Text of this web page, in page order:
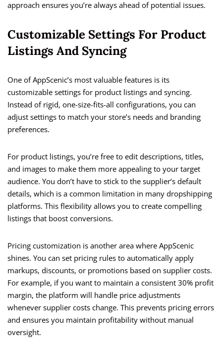
approach ensures you’re always ahead of potential issues.
Customizable Settings For Product
Listings And Syncing
One of AppScenic’s most valuable features is its
customizable settings for product listings and syncing.
Instead of rigid, one-size-fits-all configurations, you can
adjust settings to match your store’s needs and branding
preferences.
For product listings, you’re free to edit descriptions, titles,
and images to make them more appealing to your target
audience. You don’t have to stick to the supplier’s default
details, which is a common limitation in many dropshipping
platforms. This flexibility allows you to create compelling
listings that boost conversions.
Pricing customization is another area where AppScenic
shines. You can set pricing rules to automatically apply
markups, discounts, or promotions based on supplier costs.
For example, if you want to maintain a consistent 30% profit
margin, the platform will handle price adjustments
whenever supplier costs change. This prevents pricing errors
and ensures you maintain profitability without manual
oversight.